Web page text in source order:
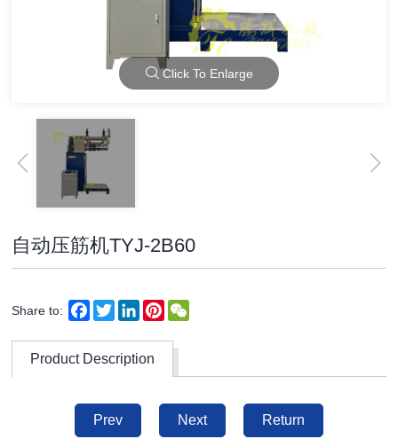
Click To Enlarge
自动压筋机TYJ-2B60
Share to: Facebook
TwitterLinkedInPinterest
Product Description
Prev Next Return